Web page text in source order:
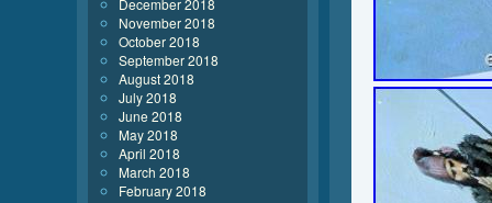
December 2018
November 2018
October 2018
September 2018
August 2018
July 2018
June 2018
May 2018
April 2018
March 2018
February 2018